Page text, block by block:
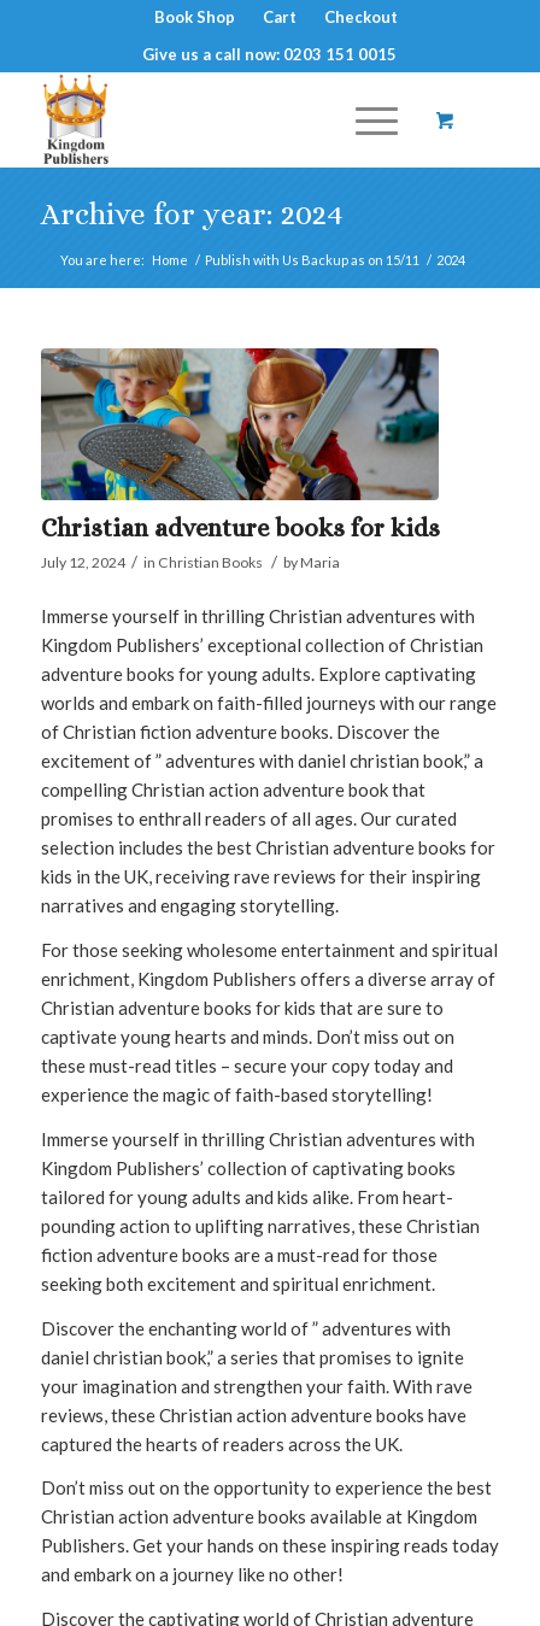
Book Shop Cart
Checkout
Give us a call now: 0203 151 0015
Archive for year: 2024
You are here: Home / Publish with Us Backup as on 15/11 / 2024
Christian adventure books for kids
July 12, 2024 / in Christian Books / byMaria
Immerse yourself in thrilling Christian adventures with
Kingdom Publishers’ exceptional collection of Christian
adventure books for young adults. Explore captivating
worlds and embark on faith-filled journeys with our range
of Christian fiction adventure books. Discover the
excitement of ” adventures with daniel christian book,” a
compelling Christian action adventure book that
promises to enthrall readers of all ages. Our curated
selection includes the best Christian adventure books for
kids in the UK, receiving rave reviews for their inspiring
narratives and engaging storytelling.
For those seeking wholesome entertainment and spiritual
enrichment, Kingdom Publishers offers a diverse array of
Christian adventure books for kids that are sure to
captivate young hearts and minds. Don’t miss out on
these must-read titles – secure your copy today and
experience the magic of faith-based storytelling!
Immerse yourself in thrilling Christian adventures with
Kingdom Publishers’ collection of captivating books
tailored for young adults and kids alike. From heart-
pounding action to uplifting narratives, these Christian
fiction adventure books are a must-read for those
seeking both excitement and spiritual enrichment.
Discover the enchanting world of ” adventures with
daniel christian book,” a series that promises to ignite
your imagination and strengthen your faith. With rave
reviews, these Christian action adventure books have
captured the hearts of readers across the UK.
Don’t miss out on the opportunity to experience the best
Christian action adventure books available at Kingdom
Publishers. Get your hands on these inspiring reads today
and embark on a journey like no other!
Discover the captivating world of Christian adventure